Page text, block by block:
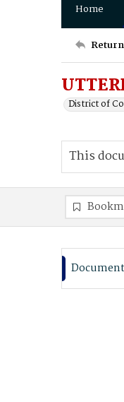
Home
District of
This